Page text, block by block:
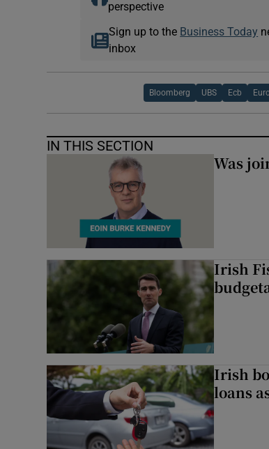
perspective
Sign up to the Business Today
inbox
Bloomberg UBS Ecb
IN THIS SECTION
Was
Irish
Irish
loans